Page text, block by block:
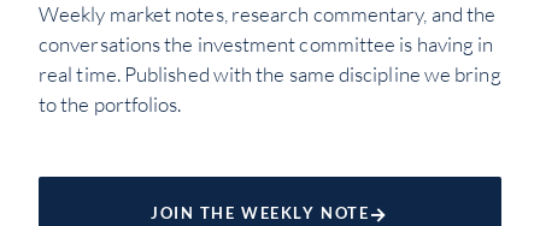
Weekly market notes, research commentary, and the
conversations the investment committee is having in
real time. Published with the same discipline we bring
to the portfolios.
JOIN THE WEEKLY NOTE→